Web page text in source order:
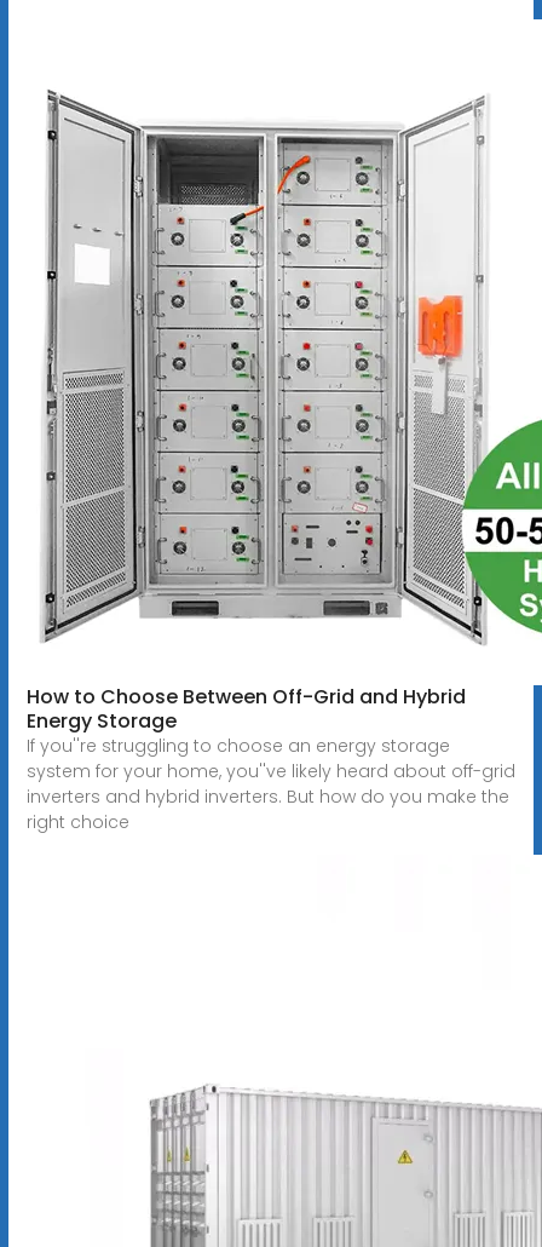
How to Choose Between Off-Grid and Hybrid
Energy Storage
If you''re struggling to choose an energy storage
system for your home, you''ve likely heard about off-grid
inverters and hybrid inverters. But how do you make the
right choice